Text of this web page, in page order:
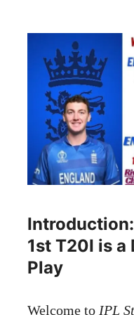
1st T20I is a
Play
Welcome to IPL